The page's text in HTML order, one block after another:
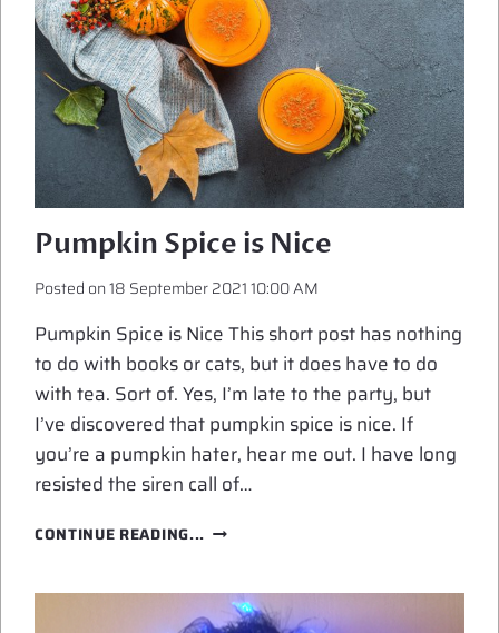
Pumpkin Spice is Nice
Posted on18 September 2021 10:00 AM
Pumpkin Spice is Nice This short post has nothing
to do with books or cats, but it does have to do
with tea. Sort of. Yes, I’m late to the party, but
I’ve discovered that pumpkin spice is nice. If
you’re a pumpkin hater, hear me out. I have long
resisted the siren call of…
CONTINUE READING... PUMPKIN
NICE